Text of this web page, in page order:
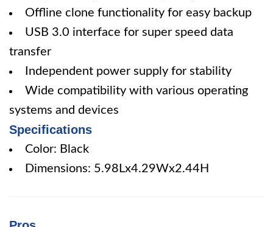
Offline clone functionality for easy backup
USB 3.0 interface for super speed data
transfer
Independent power supply for stability
Wide compatibility with various operating
systems and devices
Specifications
Color: Black
Dimensions: 5.98Lx4.29Wx2.44H